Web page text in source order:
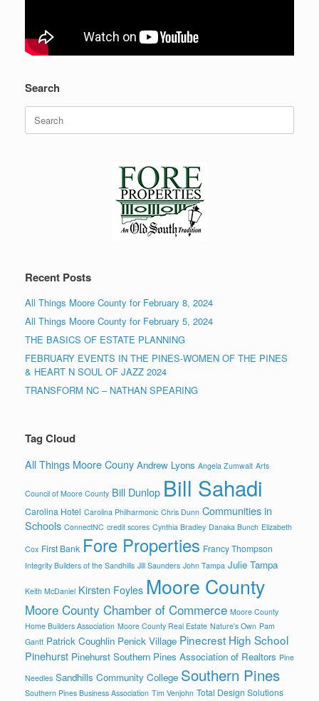
Search
for:
Recent Posts
All Things Moore County for February 8, 2024
All Things Moore County for February 5, 2024
THE BASICS OF ESTATE PLANNING
FEBRUARY EVENTS IN THE PINES-WOMEN OF THE PINES
& HEART N SOUL OF JAZZ 2024
TRANSFORM NC – NATHAN SPEARING
Tag Cloud
All Things Moore Couny Andrew Lyons Angela Zumwalt Arts
Council of Moore County Bill Dunlop Bill Sahadi
Carolina Hotel Carolina Philharmonic Chris Dunn Communities in
Schools ConnectNC credit scores Cynthia Bradley Danaka Bunch Elizabeth
Cox First Bank Fore Properties Francy Thompson
Integrity Builders of the Sandhills Jill Saunders John Tampa Julie Tampa
Keith McDaniel Kirsten Foyles Moore County
Moore County Chamber of Commerce Moore County
Home Builders Association Moore County Real Estate Nature's Own Pam
Gantt Patrick Coughlin Penick Village Pinecrest High School
Pinehurst Pinehurst Southern Pines Association of Realtors Pine
Needles Sandhills Community College Southern Pines
Southern Pines Business Association Tim Venjohn Total Design Solutions